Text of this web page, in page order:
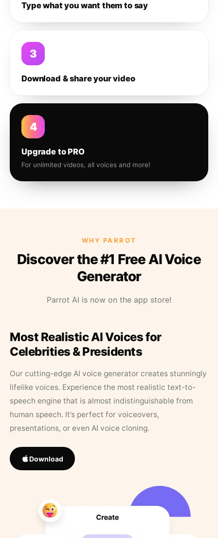
Type what you want them to say
3
Download & share your video
4
Upgrade to PRO
For unlimited videos, all voices and more!
WHY PARROT
Discover the #1 Free AI Voice
Generator
Parrot AI is now on the app store!
Most Realistic AI Voices for
Celebrities & Presidents
Our cutting-edge AI voice generator creates stunningly
lifelike voices. Experience the most realistic text-to-
speech engine that is almost indistinguishable from
human speech. It’s perfect for voiceovers,
presentations, or even AI voice cloning.
Download